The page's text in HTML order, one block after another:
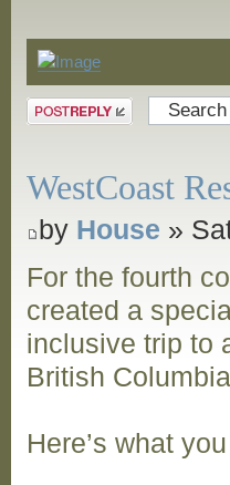
Post a reply
WestCoast
by House »
For the fourth
created a
inclusive trip to
British
Here’s what